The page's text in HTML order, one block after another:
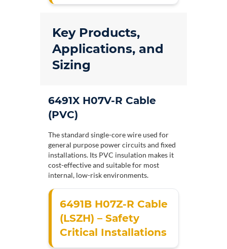
Key Products,
Applications, and
Sizing
6491X H07V-R Cable
(PVC)
The standard single-core wire used for
general purpose power circuits and fixed
installations. Its PVC insulation makes it
cost-effective and suitable for most
internal, low-risk environments.
6491B H07Z-R Cable
(LSZH) – Safety
Critical Installations